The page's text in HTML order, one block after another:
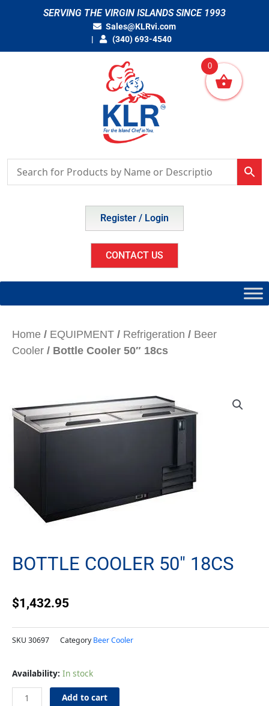
SERVING THE VIRGIN ISLANDS SINCE 1993
Sales@KLRvi.com
(340) 693-4540
Register / Login
CONTACT US
Home / EQUIPMENT / Refrigeration / Beer
Cooler / Bottle Cooler 50″ 18cs
BOTTLE COOLER 50″ 18CS
$1,432.95
SKU 30697 Category Beer Cooler
Availability: In stock
Bottle
Add to cart
0